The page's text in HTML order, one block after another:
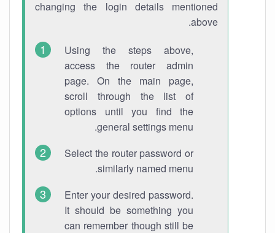
changing the login details mentioned
above.
Using the steps above,
access the router admin
page. On the main page,
scroll through the list of
options until you find the
general settings menu.
Select the router password or
similarly named menu.
Enter your desired password.
It should be something you
can remember though still be